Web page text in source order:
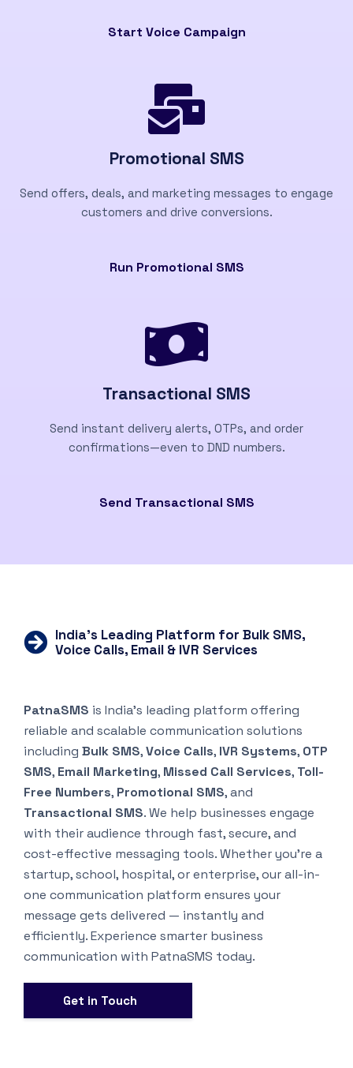
Start Voice Campaign
Promotional SMS
Send offers, deals, and marketing messages to engage
customers and drive conversions.
Run Promotional SMS
Transactional SMS
Send instant delivery alerts, OTPs, and order
confirmations—even to DND numbers.
Send Transactional SMS
India’s Leading Platform for Bulk SMS,
Voice Calls, Email & IVR Services
PatnaSMS is India’s leading platform offering
reliable and scalable communication solutions
including Bulk SMS,Voice Calls, IVR Systems, OTP
SMS, Email Marketing, Missed Call Services, Toll-
Free Numbers, Promotional SMS, and
Transactional SMS. We help businesses engage
with their audience through fast, secure, and
cost-effective messaging tools. Whether you’re a
startup, school, hospital, or enterprise, our all-in-
one communication platform ensures your
message gets delivered — instantly and
efficiently. Experience smarter business
communication with PatnaSMS today.
Get in Touch